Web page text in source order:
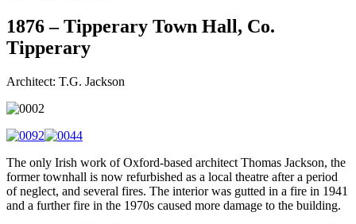
1876 – Tipperary Town Hall, Co.
Tipperary
Architect: T.G. Jackson
The only Irish work of Oxford-based architect Thomas Jackson, the
former townhall is now refurbished as a local theatre after a period
of neglect, and several fires. The interior was gutted in a fire in 1941
and a further fire in the 1970s caused more damage to the building.